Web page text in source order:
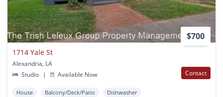
$700
1714 Yale St
Alexandria, LA
Studio
| Available Now Contact
House Balcony/Deck/Patio Dishwasher